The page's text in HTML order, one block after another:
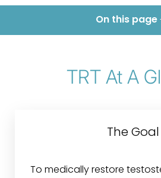
On this page
Treatment
Candidates
Recovery &
TRT At A
The Goal
To medically restore